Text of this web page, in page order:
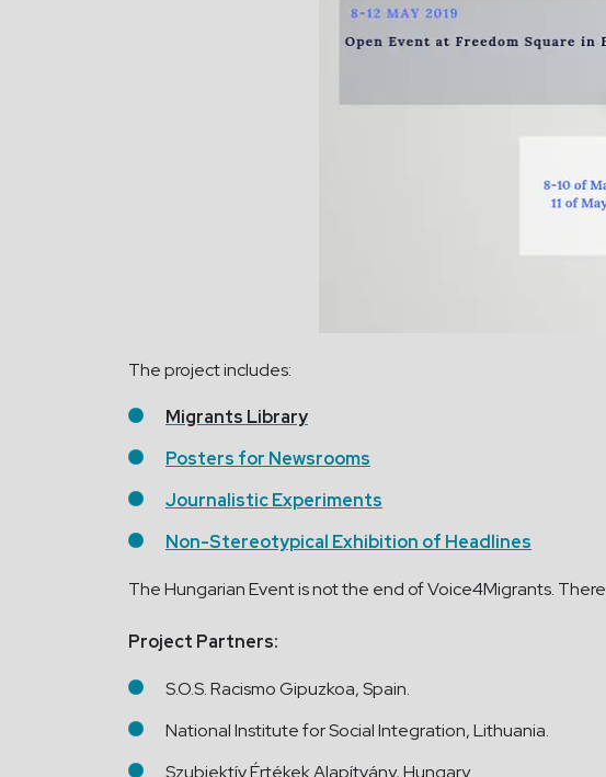
The project includes:
Migrants Library
Posters for Newsrooms
Journalistic Experiments
Non-Stereotypical Exhibition of Headlines
The Hungarian Event is not the end of Voice4Migrants.
Project Partners:
S.O.S. Racismo Gipuzkoa, Spain.
National Institute for Social Integration, Lithuania.
Szubjektív Értékek Alapítvány, Hungary.